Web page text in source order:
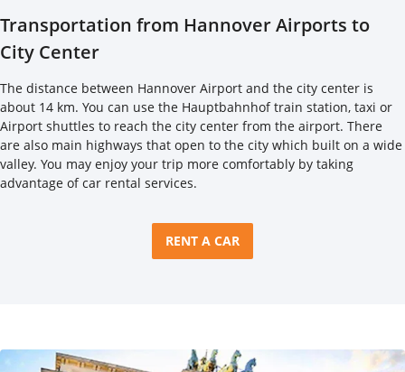
Transportation from Hannover Airports to
City Center
The distance between Hannover Airport and the city center is
about 14 km. You can use the Hauptbahnhof train station, taxi or
Airport shuttles to reach the city center from the airport. There
are also main highways that open to the city which built on a wide
valley. You may enjoy your trip more comfortably by taking
advantage of car rental services.
RENT A CAR